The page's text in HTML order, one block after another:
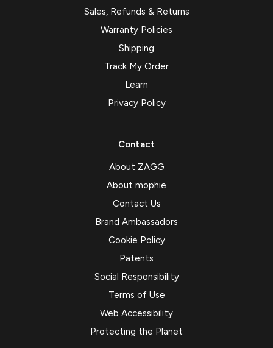
Sales, Refunds & Returns
Warranty Policies
Shipping
Track My Order
Learn
Privacy Policy
Contact
About ZAGG
About mophie
Contact Us
Brand Ambassadors
Cookie Policy
Patents
Social Responsibility
Terms of Use
Web Accessibility
Protecting the Planet